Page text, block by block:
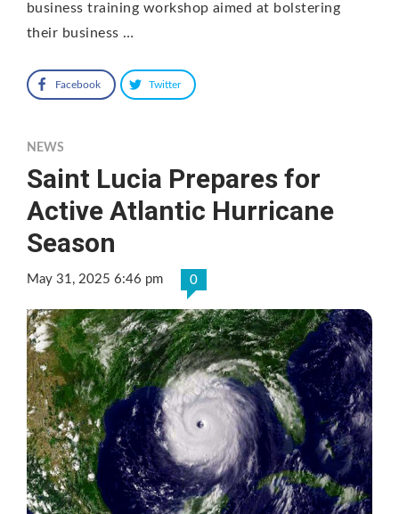
business training workshop aimed at bolstering
their business …
Facebook Twitter
NEWS
Saint Lucia Prepares for
Active Atlantic Hurricane
Season
May 31, 2025 6:46 pm 0